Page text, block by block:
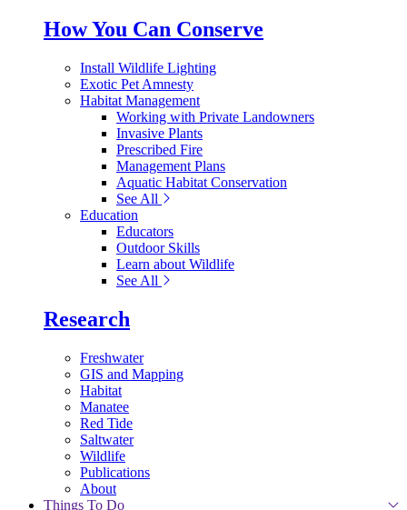
How You Can Conserve
Install Wildlife Lighting
Exotic Pet Amnesty
Habitat Management
Working with Private Landowners
Invasive Plants
Prescribed Fire
Management Plans
Aquatic Habitat Conservation
See All
Education
Educators
Outdoor Skills
Learn about Wildlife
See All
Research
Freshwater
GIS and Mapping
Habitat
Manatee
Red Tide
Saltwater
Wildlife
Publications
About
Things To Do